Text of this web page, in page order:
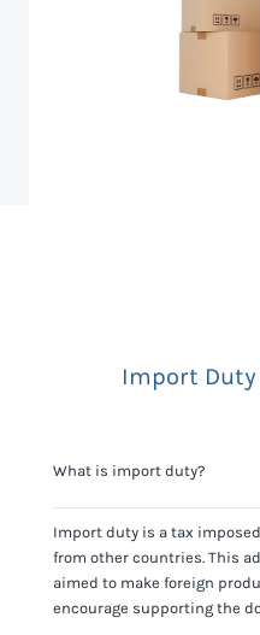
Import Duty
What is import duty?
Import duty is a tax
from other countries. This
aimed to make foreign
encourage supporting the